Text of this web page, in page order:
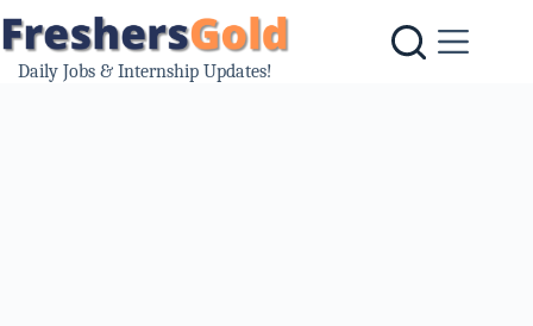
to
content
Daily Jobs & Internship Updates!